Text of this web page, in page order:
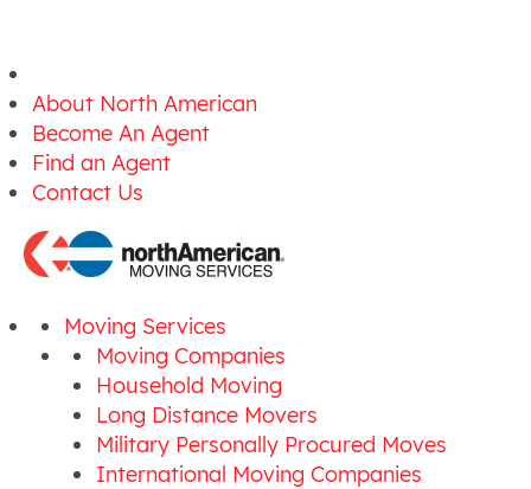
About North American
Become An Agent
Find an Agent
Contact Us
Moving Services
Moving Companies
Household Moving
Long Distance Movers
Military Personally Procured Moves
International Moving Companies